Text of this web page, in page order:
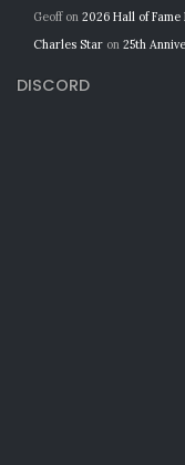
Geoffon 2026 Hall of
Charles Star on 25th
DISCORD